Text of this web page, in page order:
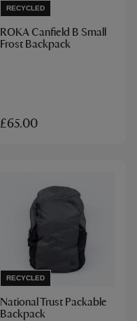
RECYCLED
ROKA Canfield B Small
Frost Backpack
£65.00
RECYCLED
National Trust Packable
Backpack